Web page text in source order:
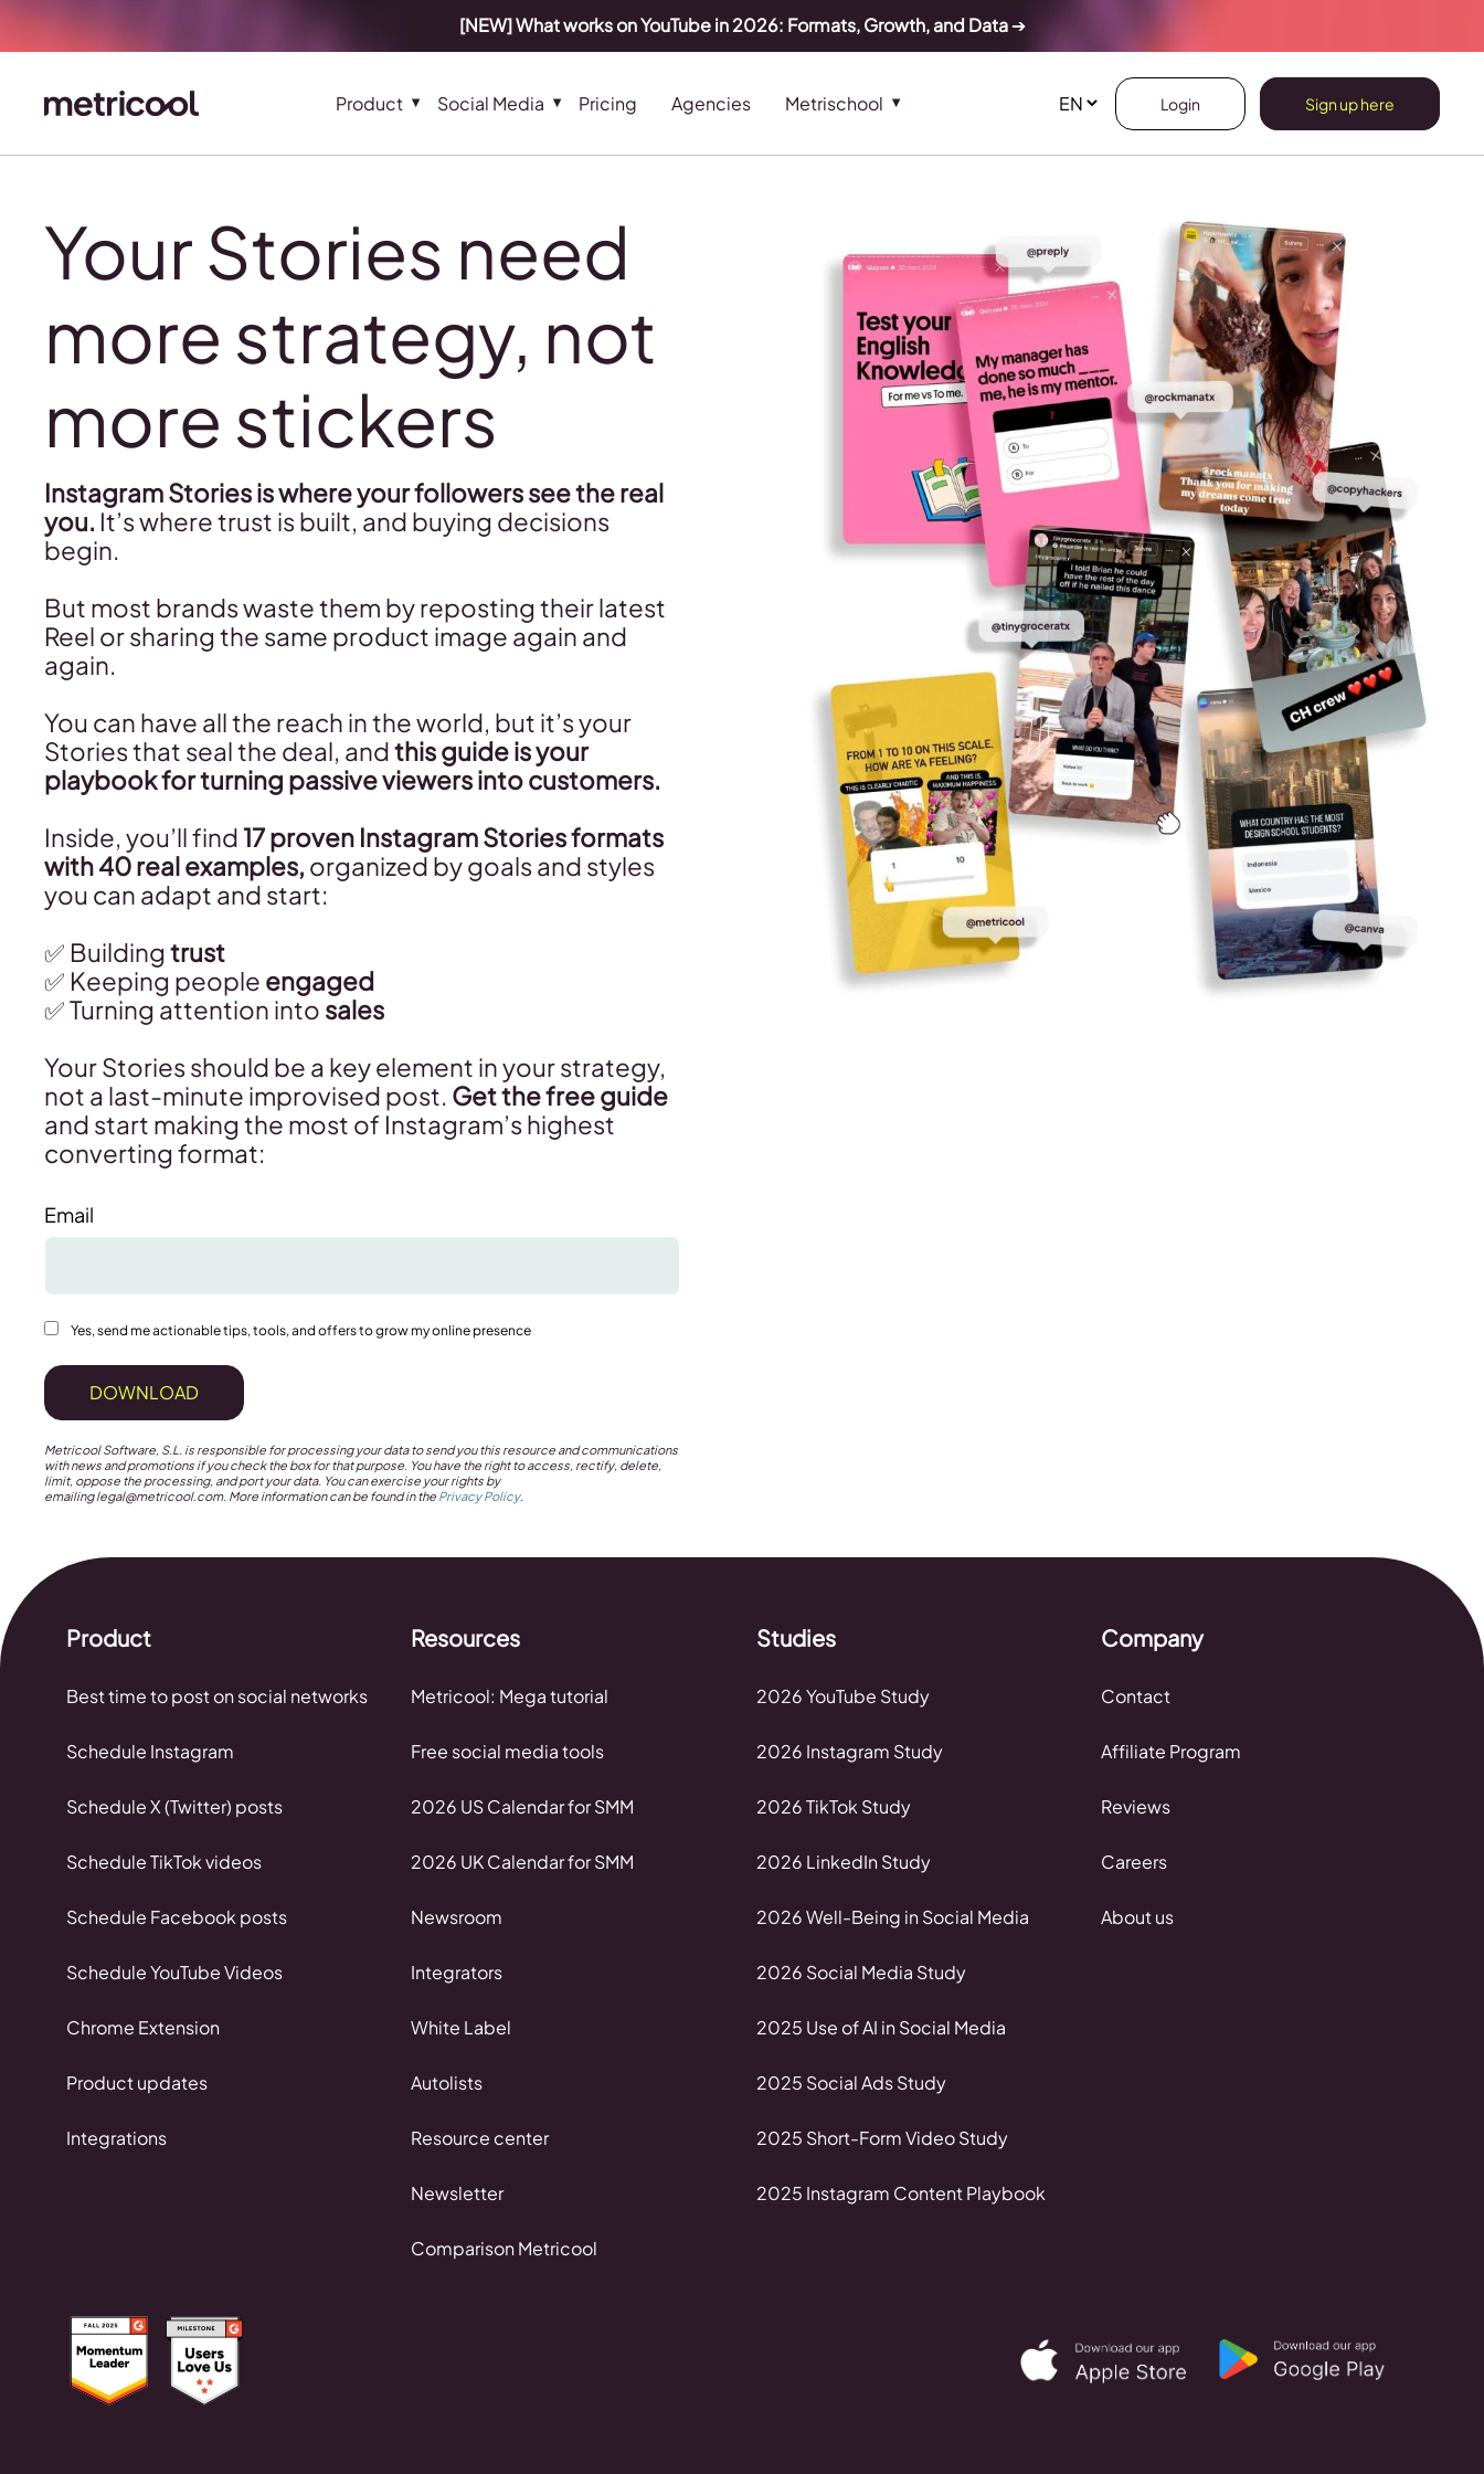
[NEW] What works on YouTube in 2026: Formats, Growth, and Data➔
Product Social Media Pricing Agencies Metrischool Login Sign up here
Your Stories need
more strategy, not
more stickers
Instagram Stories is where your followers see the real
you. It’s where trust is built, and buying decisions
begin.
But most brands waste them by reposting their latest
Reel or sharing the same product image again and
again.
You can have all the reach in the world, but it’s your
Stories that seal the deal, andthis guide is your
playbook for turning passive viewers into customers.
Inside, you’ll find 17 proven Instagram Stories formats
with 40 real examples, organized by goals and styles
you can adapt and start:
✅ Building trust
✅ Keeping people engaged
✅ Turning attention into sales
Your Stories should be a key element in your strategy,
not a last-minute improvised post. Get the free guide
and start making the most of Instagram’s highest
converting format:
Email
Yes, send me actionable tips, tools, and offers to grow my online presence
DOWNLOAD
Metricool Software, S.L. is responsible for processing your data to send you this resource and communications
with news and promotions if you check the box for that purpose. You have the right to access, rectify, delete,
limit, oppose the processing, and port your data. You can exercise your rights by
emailinglegal@metricool.com. More information can be found in the Privacy Policy.
Product
Best time to post on social networks
Schedule Instagram
Schedule X (Twitter) posts
Schedule TikTok videos
Schedule Facebook posts
Schedule YouTube Videos
Chrome Extension
Product updates
Integrations
Resources
Metricool: Mega tutorial
Free social media tools
2026 US Calendar for SMM
2026 UK Calendar for SMM
Newsroom
Integrators
White Label
Autolists
Resource center
Newsletter
Comparison Metricool
Studies
2026 YouTube Study
2026 Instagram Study
2026 TikTok Study
2026 LinkedIn Study
2026 Well-Being in Social Media
2026 Social Media Study
2025 Use of AI in Social Media
2025 Social Ads Study
2025 Short-Form Video Study
2025 Instagram Content Playbook
Company
Contact
Affiliate Program
Reviews
Careers
About us